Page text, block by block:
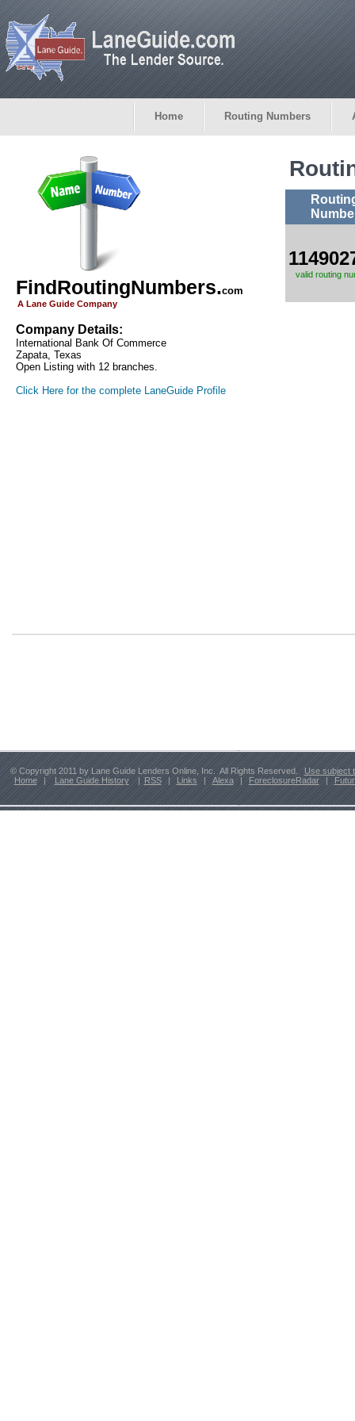
Home Routing Numbers
FindRoutingNumbers.com
A Lane Guide Company
Company Details:
International Bank Of Commerce
Zapata, Texas
Open Listing with 12 branches.
Click Here for the complete LaneGuide Profile
valid routing
© Copyright 2011 by Lane Guide Lenders Online, Inc. All Rights Reserved.
Use subject
Home
| Lane Guide History | RSS | Links | Alexa | ForeclosureRadar |